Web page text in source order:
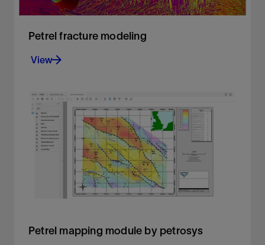
Petrel fracture modeling
View
Create geologically consistent fracture models
View
Petrel mapping module by petrosys